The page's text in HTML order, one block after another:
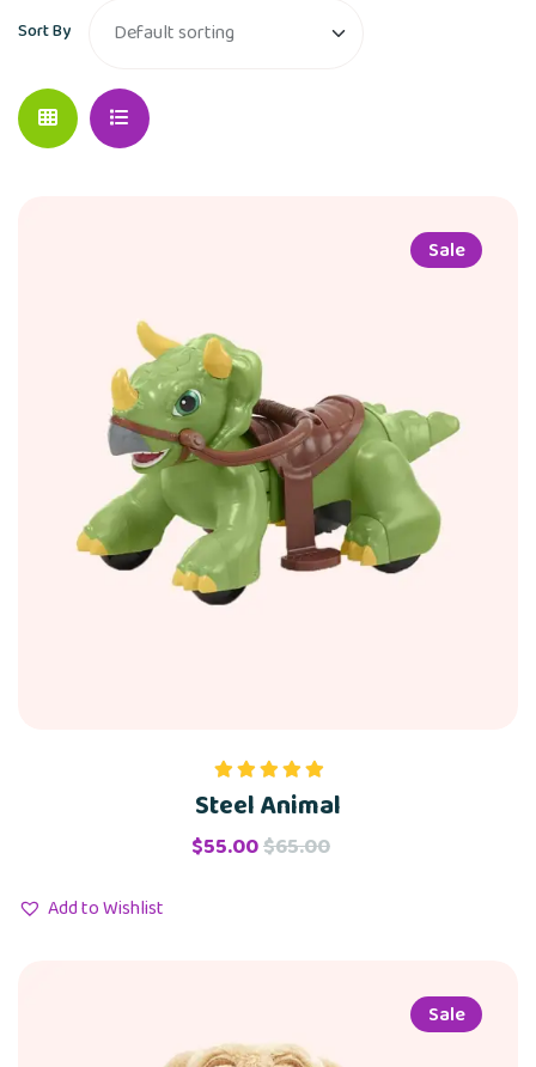
Sort By
Sale
Rated
5.00
out of 5
Steel Animal
$55.00$65.00
Add to Wishlist
Sale